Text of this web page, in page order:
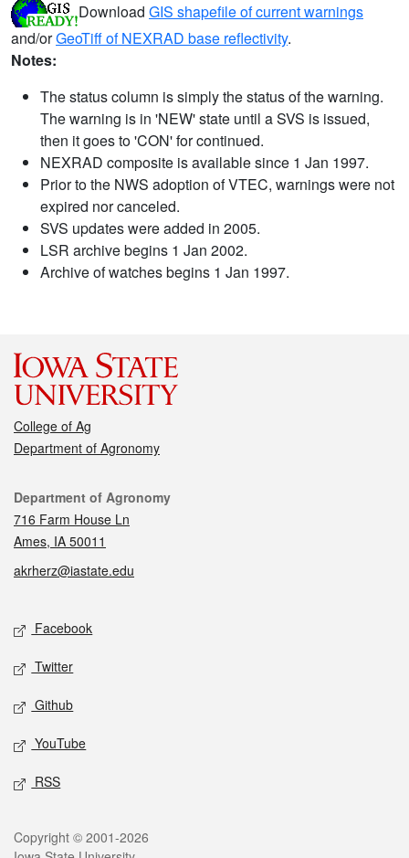
Download GIS shapefile of current warnings
and/orGeoTiff of NEXRAD base reflectivity.
Notes:
The status column is simply the status of the warning.
The warning is in 'NEW' state until a SVS is issued,
then it goes to 'CON' for continued.
NEXRAD composite is available since 1 Jan 1997.
Prior to the NWS adoption of VTEC, warnings were not
expired nor canceled.
SVS updates were added in 2005.
LSR archive begins 1 Jan 2002.
Archive of watches begins 1 Jan 1997.
College of Ag
Department of Agronomy
Contact
Department of Agronomy
716 Farm House Ln
Ames, IA 50011
akrherz@iastate.edu
Social media
Facebook
Twitter
Github
YouTube
RSS
Legal
Copyright © 2001-2026